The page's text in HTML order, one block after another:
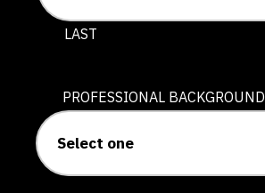
LAST
PROFESSIONAL BACKGROUND